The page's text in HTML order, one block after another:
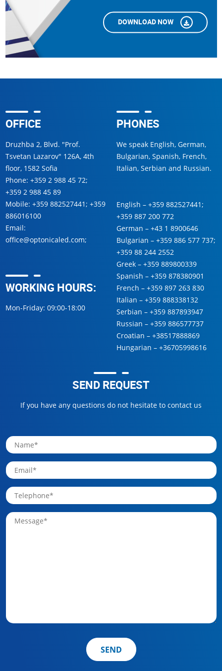
DOWNLOAD NOW
OFFICE
Druzhba 2, Blvd. "Prof.
Tsvetan Lazarov" 126A, 4th
floor, 1582 Sofia
Phone: +359 2 988 45 72;
+359 2 988 45 89
Mobile: +359 882527441; +359
886016100
Email:
office@optonicaled.com;
WORKING HOURS:
Mon-Friday: 09:00-18:00
PHONES
We speak English, German,
Bulgarian, Spanish, French,
Italian, Serbian and Russian.
English – +359 882527441;
+359 887 200 772
German – +43 1 8900646
Bulgarian – +359 886 577 737;
+359 88 244 2552
Greek – +359 889800339
Spanish – +359 878380901
French – +359 897 263 830
Italian – +359 888338132
Serbian – +359 887893947
Russian – +359 886577737
Croatian – +38517888869
Hungarian – +36705998616
SEND REQUEST
If you have any questions do not hesitate to contact us
SEND